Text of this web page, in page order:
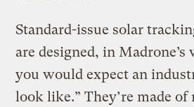
Standard-issue solar
are designed, in Madrone’s
you would expect an
look like.” They’re made of